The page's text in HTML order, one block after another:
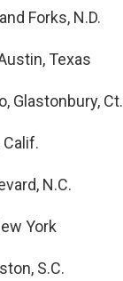
Forks, N.D.
Texas
Glastonbury, Ct.
Calif.
N.C.
York
S.C.